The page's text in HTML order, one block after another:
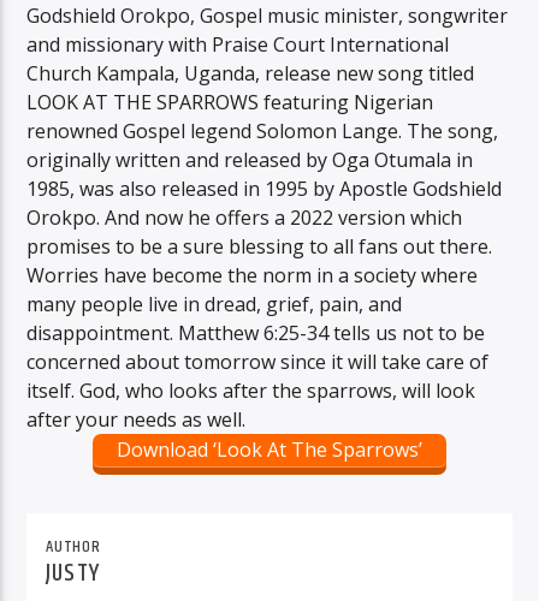
Godshield Orokpo, Gospel music minister, songwriter
and missionary with Praise Court International
Church Kampala, Uganda, release new song titled
LOOK AT THE SPARROWS featuring Nigerian
renowned Gospel legend Solomon Lange. The song,
originally written and released by Oga Otumala in
1985, was also released in 1995 by Apostle Godshield
Orokpo. And now he offers a 2022 version which
promises to be a sure blessing to all fans out there.
Worries have become the norm in a society where
many people live in dread, grief, pain, and
disappointment. Matthew 6:25-34 tells us not to be
concerned about tomorrow since it will take care of
itself. God, who looks after the sparrows, will look
after your needs as well.
Download ‘Look At The Sparrows’
AUTHOR
JUSTY